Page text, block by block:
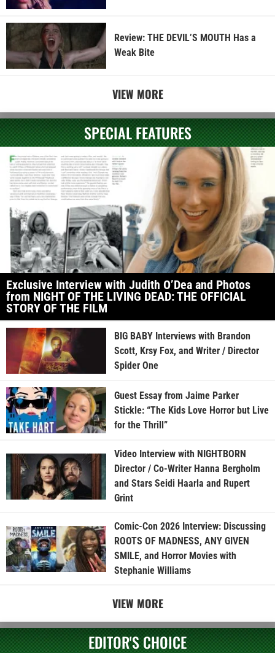
Review: THE DEVIL’S MOUTH Has a
Weak Bite
VIEW MORE
SPECIAL FEATURES
Exclusive Interview with Judith O’Dea and Photos
from NIGHT OF THE LIVING DEAD: THE OFFICIAL
STORY OF THE FILM
BIG BABY Interviews with Brandon
Scott, Krsy Fox, and Writer / Director
Spider One
Guest Essay from Jaime Parker
Stickle: “The Kids Love Horror but Live
for the Thrill”
Video Interview with NIGHTBORN
Director / Co-Writer Hanna Bergholm
and Stars Seidi Haarla and Rupert
Grint
Comic-Con 2026 Interview: Discussing
ROOTS OF MADNESS, ANY GIVEN
SMILE, and Horror Movies with
Stephanie Williams
VIEW MORE
EDITOR'S CHOICE